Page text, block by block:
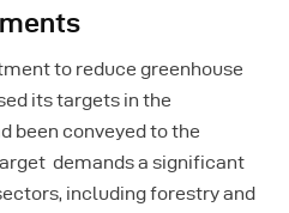
to reduce greenhouse
its targets in the
been conveyed to the
demands a significant
including forestry and